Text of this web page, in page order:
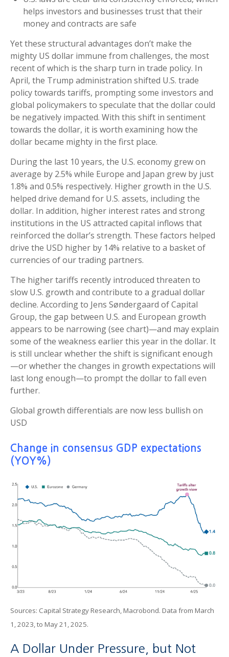
helps investors and businesses trust that their
money and contracts are safe
Yet these structural advantages don’t make the
mighty US dollar immune from challenges, the most
recent of which is the sharp turn in trade policy. In
April, the Trump administration shifted U.S. trade
policy towards tariffs, prompting some investors and
global policymakers to speculate that the dollar could
be negatively impacted. With this shift in sentiment
towards the dollar, it is worth examining how the
dollar became mighty in the first place.
During the last 10 years, the U.S. economy grew on
average by 2.5% while Europe and Japan grew by just
1.8% and 0.5% respectively. Higher growth in the U.S.
helped drive demand for U.S. assets, including the
dollar. In addition, higher interest rates and strong
institutions in the US attracted capital inflows that
reinforced the dollar’s strength. These factors helped
drive the USD higher by 14% relative to a basket of
currencies of our trading partners.
The higher tariffs recently introduced threaten to
slow U.S. growth and contribute to a gradual dollar
decline. According to Jens Søndergaard of Capital
Group, the gap between U.S. and European growth
appears to be narrowing (see chart)—and may explain
some of the weakness earlier this year in the dollar. It
is still unclear whether the shift is significant enough
—or whether the changes in growth expectations will
last long enough—to prompt the dollar to fall even
further.
Global growth differentials are now less bullish on
USD
Change in consensus GDP expectations
(YOY%)
Sources: Capital Strategy Research, Macrobond. Data from March
1, 2023, to May 21, 2025.
A Dollar Under Pressure, but Not